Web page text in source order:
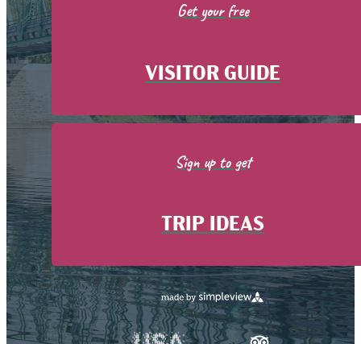
Get your free
VISITOR GUIDE
Sign up to get
TRIP IDEAS